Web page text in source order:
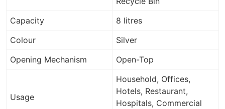
Capacity
8 litres
Colour
Silver
Opening Mechanism
Open-Top
Usage
Household, Offices,
Hotels, Restaurant,
Hospitals, Commercial